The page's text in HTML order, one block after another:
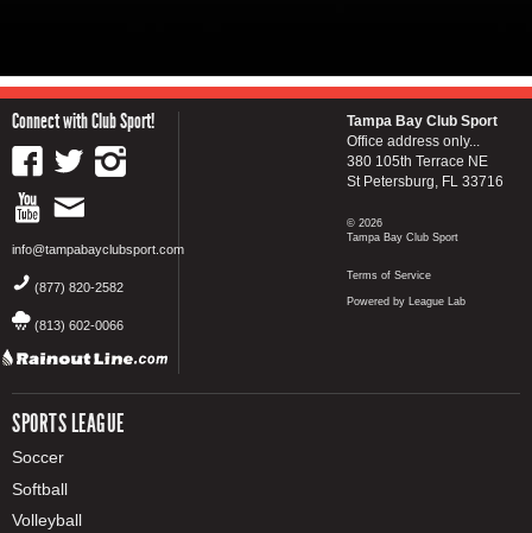
Connect with Club Sport!
info@tampabayclubsport.com
(877) 820-2582
(813) 602-0066
SPORTS LEAGUE
Soccer
Softball
Volleyball
Tampa Bay Club Sport
Office address only...
380 105th Terrace NE
St Petersburg, FL 33716
© 2026
Tampa Bay Club Sport
Terms of Service
Powered by League Lab